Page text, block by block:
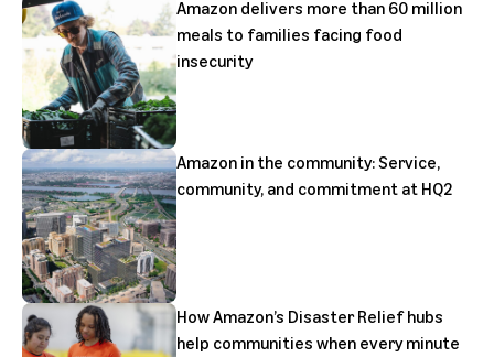
Amazon delivers more than 60 million
meals to families facing food
insecurity
Amazon in the community: Service,
community, and commitment at HQ2
How Amazon’s Disaster Relief hubs
help communities when every minute